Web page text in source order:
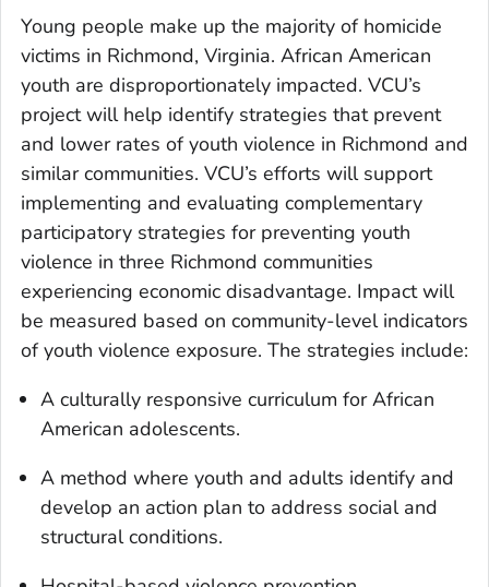
Young people make up the majority of homicide
victims in Richmond, Virginia. African American
youth are disproportionately impacted. VCU’s
project will help identify strategies that prevent
and lower rates of youth violence in Richmond and
similar communities. VCU’s efforts will support
implementing and evaluating complementary
participatory strategies for preventing youth
violence in three Richmond communities
experiencing economic disadvantage. Impact will
be measured based on community-level indicators
of youth violence exposure. The strategies include:
A culturally responsive curriculum for African
American adolescents.
A method where youth and adults identify and
develop an action plan to address social and
structural conditions.